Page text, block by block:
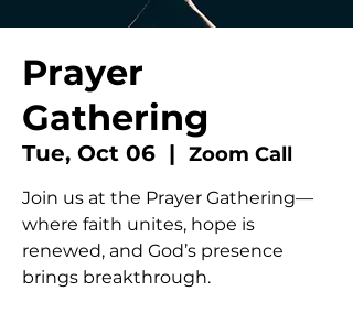
Prayer
Gathering
Tue, Oct 06
  |
Zoom Call
Join us at the Prayer Gathering—
where faith unites, hope is
renewed, and God’s presence
brings breakthrough.